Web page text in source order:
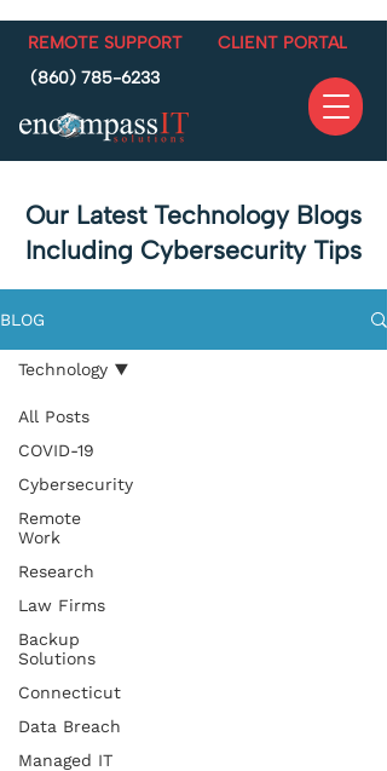
REMOTE SUPPORT
(860) 785-6233
CLIENT PORTAL
Our Latest Technology Blogs
Including Cybersecurity Tips
BLOG
All Posts
COVID-19
Cybersecurity
Remote
Work
Research
Law Firms
Backup
Solutions
Connecticut
Data Breach
Managed IT
Technology